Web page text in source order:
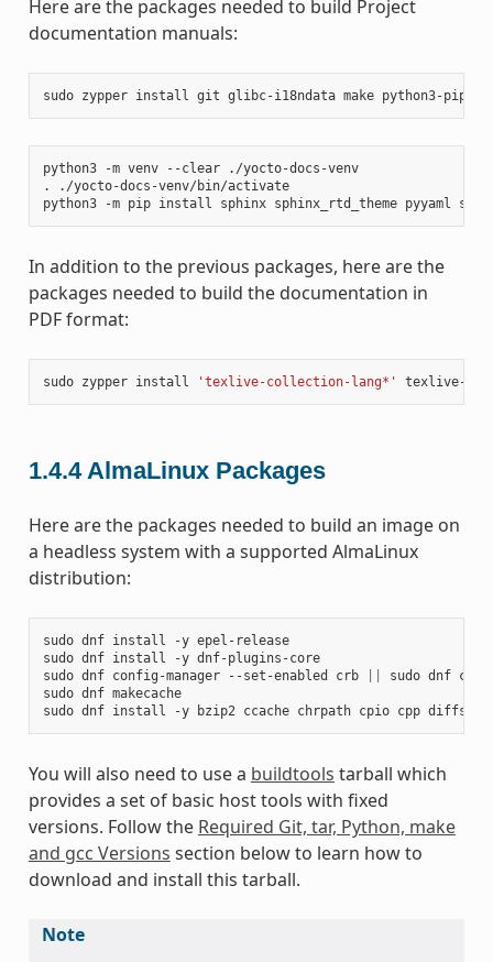
Here are the packages needed to build Project
documentation manuals:
sudo zypper install git glibc-i18ndata make python3-pip
python3 -m venv --clear
./yocto-docs-venv
.
./yocto-docs-venv/bin/activate
python3
-m pip install sphinx sphinx_rtd_theme pyyaml
In addition to the previous packages, here are the
packages needed to build the documentation in
PDF format:
sudo zypper install 'texlive-collection-lang*' texlive-
1.4.4 AlmaLinux Packages
Here are the packages needed to build an image on
a headless system with a supported AlmaLinux
distribution:
sudo dnf install -y epel-release
sudo dnf install -y dnf-plugins-core
sudo dnf config-manager --set-enabled crb sudo dnf
sudo dnf makecache
sudo dnf install -y bzip2 ccache chrpath cpio cpp diffstat
You will also need to use a buildtools tarball which
provides a set of basic host tools with fixed
versions. Follow the Required Git, tar, Python, make
and gcc Versions section below to learn how to
download and install this tarball.
Note